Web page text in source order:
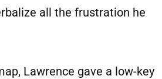
all the frustration he
Lawrence gave a low-key